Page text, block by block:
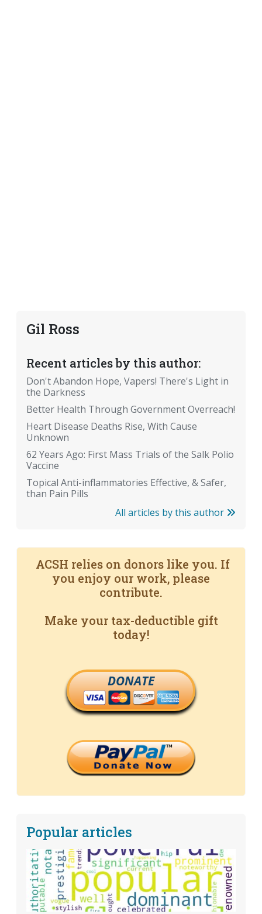
Gil Ross
Recent articles by this author:
Don't Abandon Hope, Vapers! There's Light in
the Darkness
Better Health Through Government Overreach!
Heart Disease Deaths Rise, With Cause
Unknown
62 Years Ago: First Mass Trials of the Salk Polio
Vaccine
Topical Anti-inflammatories Effective, & Safer,
than Pain Pills
All articles by this author
ACSH relies on donors like you. If
you enjoy our work, please
contribute.
Make your tax-deductible gift
today!
DONATE
Popular articles